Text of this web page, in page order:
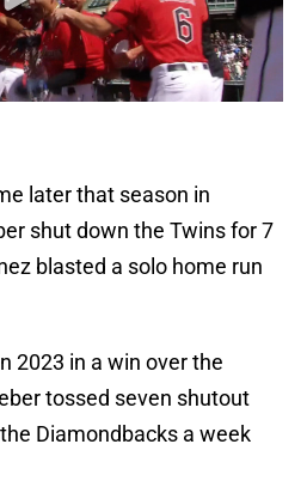
later that season in
shut down the Twins for 7
blasted a solo home run
2023 in a win over the
tossed seven shutout
Diamondbacks a week